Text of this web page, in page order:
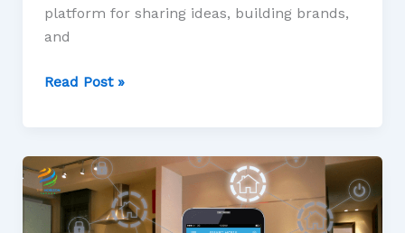
platform for sharing ideas, building brands,
and
Read Post »